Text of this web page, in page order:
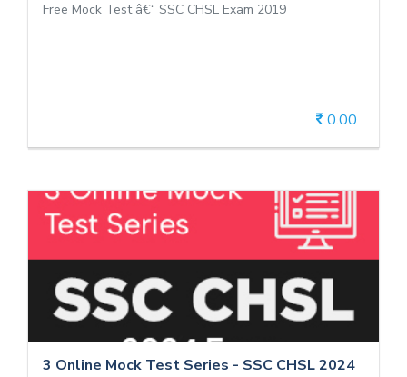
Free Mock Test â€“ SSC CHSL Exam 2019
0.00
3 Online Mock Test Series - SSC CHSL 2024
3 Online Mock Test Series - SSC CHSL
2024
3 Online Mock Test Series - SSC CHSL 2024